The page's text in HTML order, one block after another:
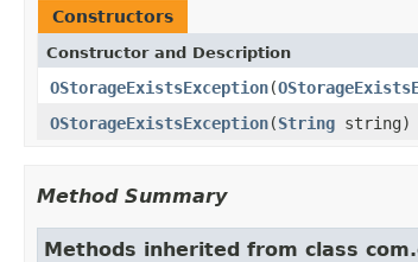
Constructors
Constructor and Description
OStorageExistsException(
OStorageExistsException(String string)
Method Summary
Methods inherited from class